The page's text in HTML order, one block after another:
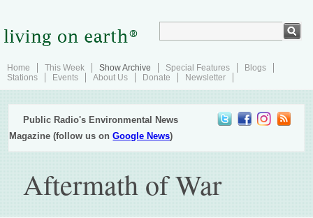
Home This Week Show Archive Special Features
Blogs
Stations
Events About Us Donate Newsletter
Public Radio's Environmental News
Magazine (follow us onGoogle News)
Aftermath of War